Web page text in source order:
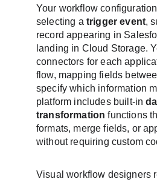
Your workflow
selecting a trigger event,
record appearing in
landing in Cloud Storage.
connectors for each
flow, mapping fields
specify which information
platform includes built-in
transformation functions
formats, merge fields, or
without requiring custom
Visual workflow designers